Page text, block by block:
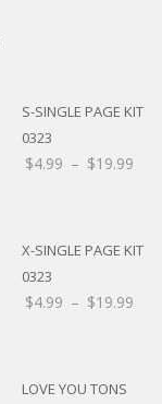
S-SINGLE PAGE KIT
0323
$4.99 – $19.99
X-SINGLE PAGE KIT
0323
$4.99 – $19.99
LOVE YOU TONS